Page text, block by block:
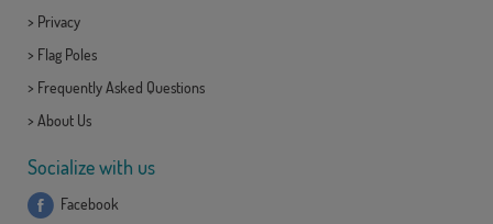
> Privacy
> Flag Poles
> Frequently Asked Questions
> About Us
Socialize with us
Facebook